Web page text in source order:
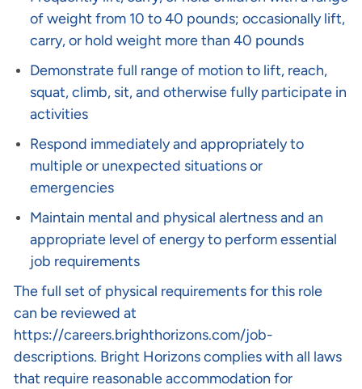
of weight from 10 to 40 pounds; occasionally lift,
carry, or hold weight more than 40 pounds
Demonstrate full range of motion to lift, reach,
squat, climb, sit, and otherwise fully participate in
activities
Respond immediately and appropriately to
multiple or unexpected situations or
emergencies
Maintain mental and physical alertness and an
appropriate level of energy to perform essential
job requirements
The full set of physical requirements for this role
can be reviewed at
https://careers.brighthorizons.com/job-
descriptions. Bright Horizons complies with all laws
that require reasonable accommodation for